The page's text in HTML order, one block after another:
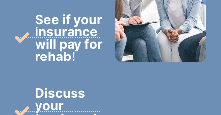
See if your
insurance
will pay for
rehab!
Discuss
your